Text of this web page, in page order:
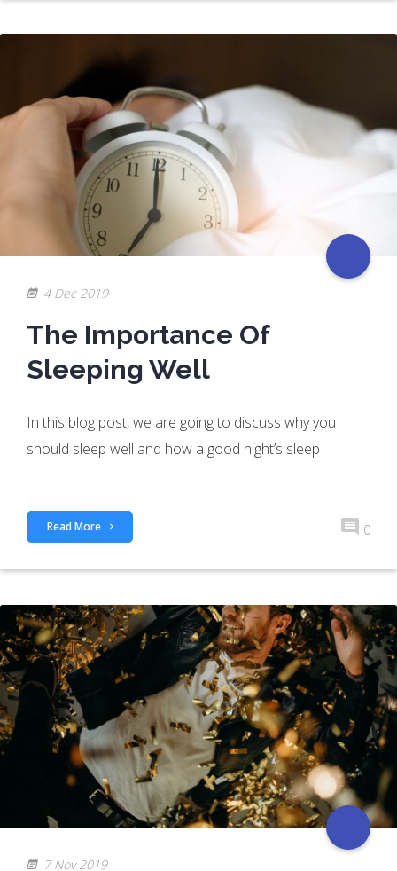
4 Dec 2019
The Importance Of
Sleeping Well
In this blog post, we are going to discuss why you
should sleep well and how a good night’s sleep
Read More 0
7 Nov 2019